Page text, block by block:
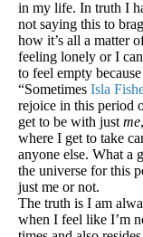
in my life. In truth I
not saying this to
how it’s all a matter
feeling lonely or I
to feel empty
“Sometimes Isla
rejoice in this period
get to be with just me
where I get to take
anyone else. What a
the universe for this
just me or not.
The truth is I am
when I feel like I’m